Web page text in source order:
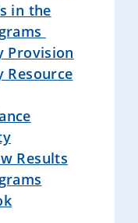
in the
Provision
Resource
Results